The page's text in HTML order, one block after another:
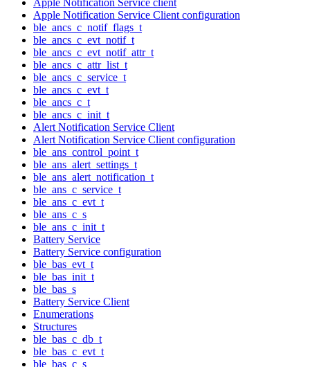
Apple Notification Service Client configuration
ble_ancs_c_notif_flags_t
ble_ancs_c_evt_notif_t
ble_ancs_c_evt_notif_attr_t
ble_ancs_c_attr_list_t
ble_ancs_c_service_t
ble_ancs_c_evt_t
ble_ancs_c_t
ble_ancs_c_init_t
Alert Notification Service Client
Alert Notification Service Client configuration
ble_ans_control_point_t
ble_ans_alert_settings_t
ble_ans_alert_notification_t
ble_ans_c_service_t
ble_ans_c_evt_t
ble_ans_c_s
ble_ans_c_init_t
Battery Service
Battery Service configuration
ble_bas_evt_t
ble_bas_init_t
ble_bas_s
Battery Service Client
Enumerations
Structures
ble_bas_c_db_t
ble_bas_c_evt_t
ble_bas_c_s